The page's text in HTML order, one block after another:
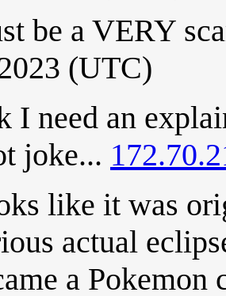
be a VERY
(UTC)
I need an
joke...
like it was
actual
a Pokemon